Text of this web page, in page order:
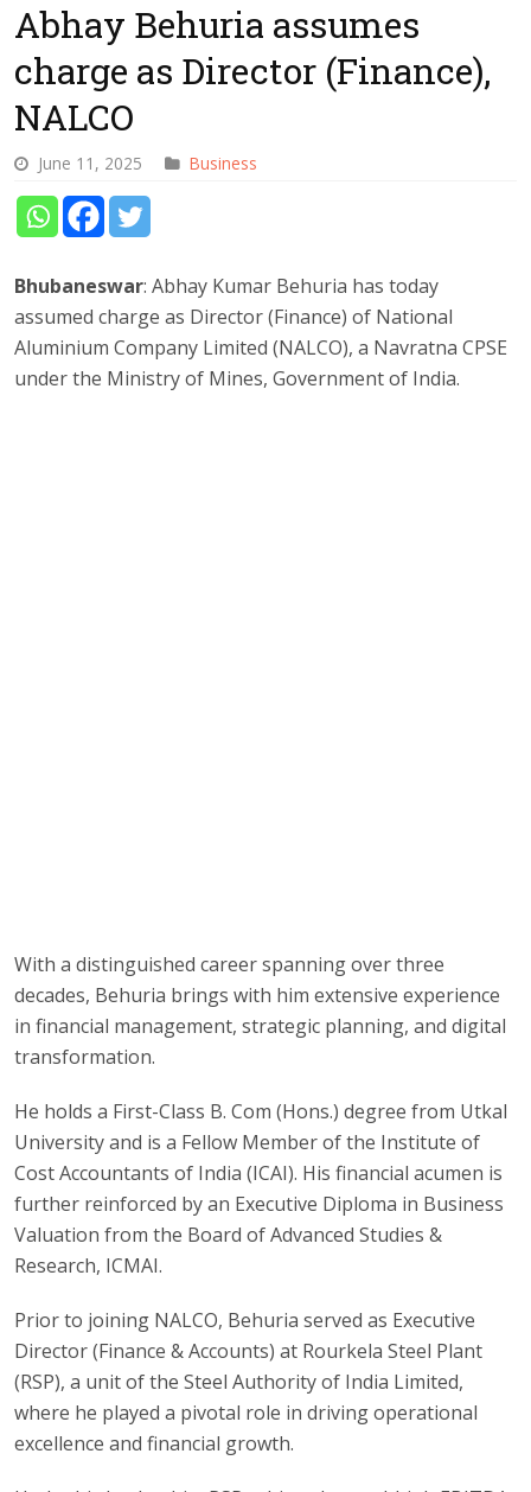
Abhay Behuria assumes
charge as Director (Finance),
NALCO
June 11, 2025 Business
Bhubaneswar: Abhay Kumar Behuria has today
assumed charge as Director (Finance) of National
Aluminium Company Limited (NALCO), a Navratna CPSE
under the Ministry of Mines, Government of India.
With a distinguished career spanning over three
decades, Behuria brings with him extensive experience
in financial management, strategic planning, and digital
transformation.
He holds a First-Class B. Com (Hons.) degree from Utkal
University and is a Fellow Member of the Institute of
Cost Accountants of India (ICAI). His financial acumen is
further reinforced by an Executive Diploma in Business
Valuation from the Board of Advanced Studies &
Research, ICMAI.
Prior to joining NALCO, Behuria served as Executive
Director (Finance & Accounts) at Rourkela Steel Plant
(RSP), a unit of the Steel Authority of India Limited,
where he played a pivotal role in driving operational
excellence and financial growth.